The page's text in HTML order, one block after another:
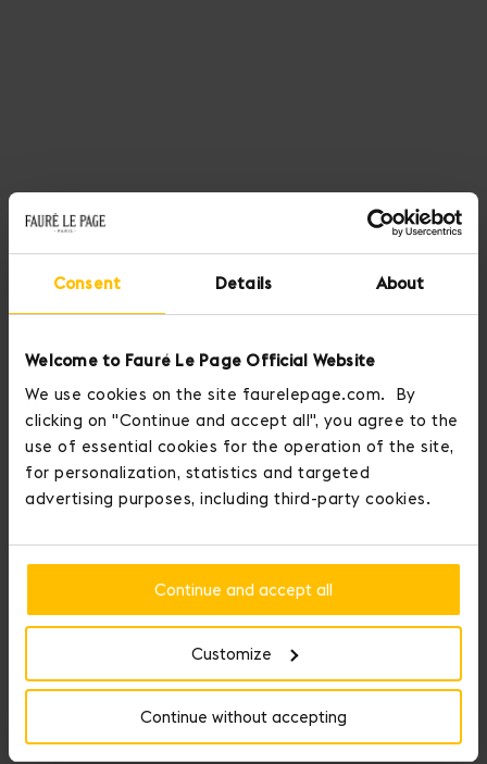
Consent Details About
Welcome to Fauré Le Page Official Website
We use cookies on the site faurelepage.com. By
clicking on "Continue and accept all", you agree to the
use of essential cookies for the operation of the site,
for personalization, statistics and targeted
advertising purposes, including third-party cookies.
Continue and accept all
Customize
Continue without accepting